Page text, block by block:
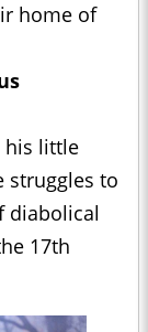
home of
his little
struggles to
diabolical
17th